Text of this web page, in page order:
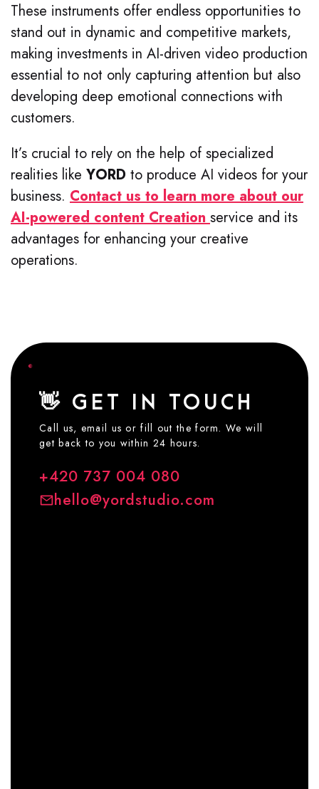
These instruments offer endless opportunities to
stand out in dynamic and competitive markets,
making investments in AI-driven video production
essential to not only capturing attention but also
developing deep emotional connections with
customers.
It’s crucial to rely on the help of specialized
realities like YORD to produce AI videos for your
business. Contact us to learn more about our
AI-powered content Creation service and its
advantages for enhancing your creative
operations.
👋 GET IN TOUCH
Call us, email us or fill out the form. We will
get back to you within 24 hours.
+420 737 004 080
hello@yordstudio.com